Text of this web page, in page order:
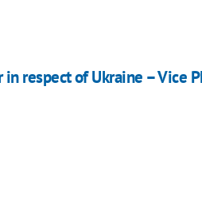
respect of Ukraine – Vice